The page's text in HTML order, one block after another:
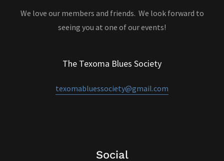
We love our members and friends. We look forward to
seeing you at one of our events!
The Texoma Blues Society
texomabluessociety@gmail.com
Social